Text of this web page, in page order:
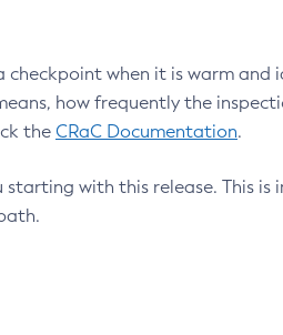
when it is warm and
how frequently the
the CRaC Documentation.
with this release. This is